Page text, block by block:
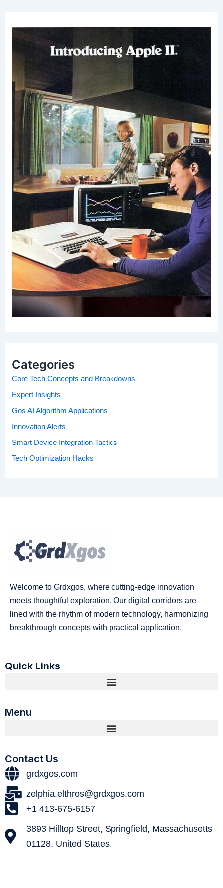
Categories
Core Tech Concepts and Breakdowns
Expert Insights
Gos AI Algorithm Applications
Innovation Alerts
Smart Device Integration Tactics
Tech Optimization Hacks
Welcome to Grdxgos, where cutting-edge innovation
meets thoughtful exploration. Our digital corridors are
lined with the rhythm of modern technology, harmonizing
breakthrough concepts with practical application.
Quick Links
Menu
Contact Us
grdxgos.com
zelphia.elthros@grdxgos.com
+1 413-675-6157
3893 Hilltop Street, Springfield, Massachusetts
01128, United States.